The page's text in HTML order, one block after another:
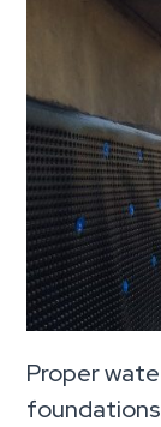
Proper